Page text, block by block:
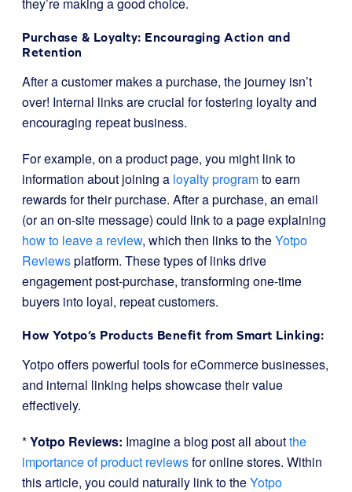
Purchase & Loyalty: Encouraging Action and
Retention
After a customer makes a purchase, the journey isn’t
over! Internal links are crucial for fostering loyalty and
encouraging repeat business.
For example, on a product page, you might link to
information about joining a loyalty programto earn
rewards for their purchase. After a purchase, an email
(or an on-site message) could link to a page explaining
how to leave a review, which then links to theYotpo
Reviewsplatform. These types of links drive
engagement post-purchase, transforming one-time
buyers into loyal, repeat customers.
How Yotpo’s Products Benefit from Smart Linking:
Yotpo offers powerful tools for eCommerce businesses,
and internal linking helps showcase their value
effectively.
*Yotpo Reviews: Imagine a blog post all aboutthe
importance of product reviewsfor online stores. Within
this article, you could naturally link to theYotpo